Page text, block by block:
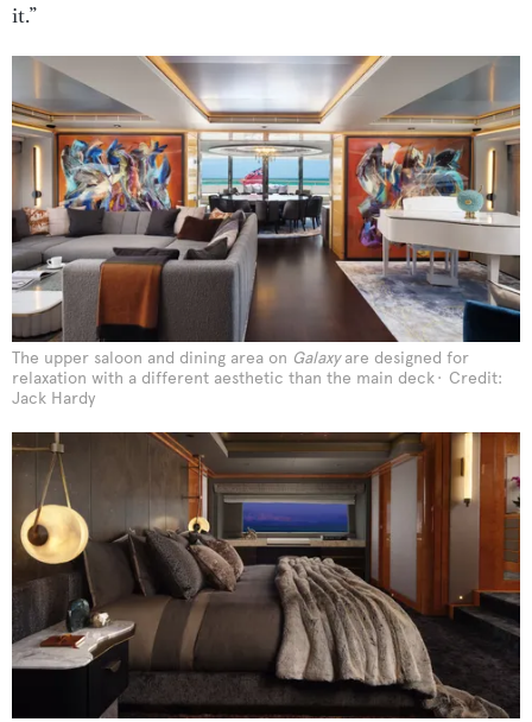
it.”
The upper saloon and dining area on Galaxyare designed for
relaxation with a different aesthetic than the main deck
Credit:
Jack Hardy